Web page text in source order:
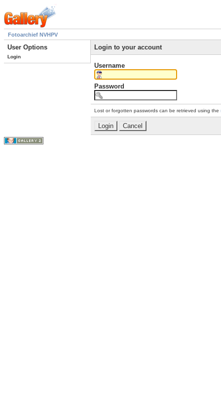
Fotoarchief NVHPV
User Options
Login
Login to your account
Username
Password
Lost or forgotten passwords can be retrieved using the